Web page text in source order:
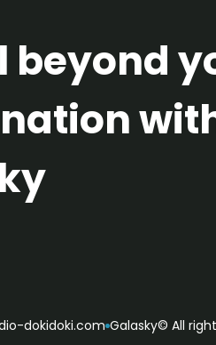
beyond
dokidoki.com Galasky© All